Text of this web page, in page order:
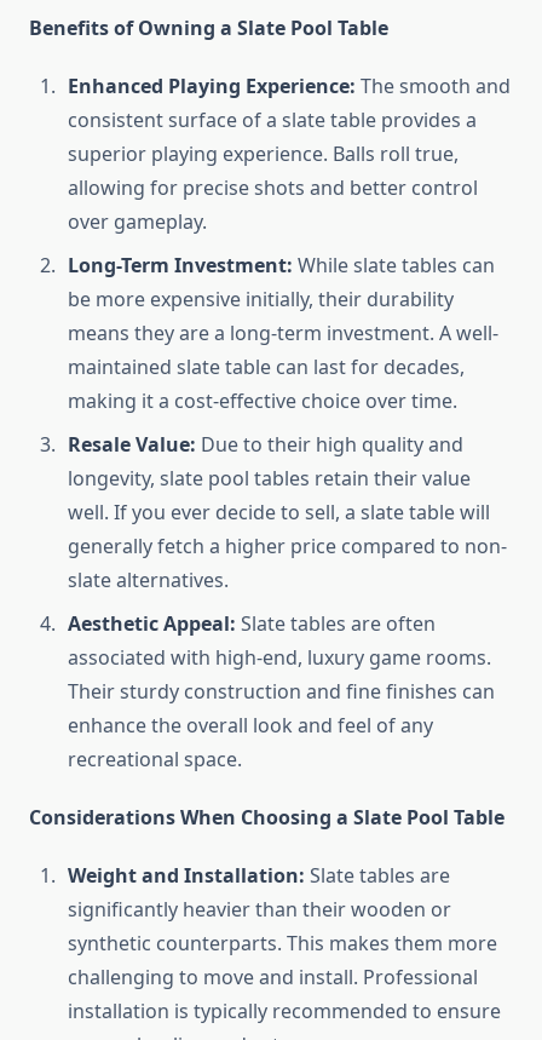
Benefits of Owning a Slate Pool Table
Enhanced Playing Experience: The smooth and
consistent surface of a slate table provides a
superior playing experience. Balls roll true,
allowing for precise shots and better control
over gameplay.
Long-Term Investment: While slate tables can
be more expensive initially, their durability
means they are a long-term investment. A well-
maintained slate table can last for decades,
making it a cost-effective choice over time.
Resale Value: Due to their high quality and
longevity, slate pool tables retain their value
well. If you ever decide to sell, a slate table will
generally fetch a higher price compared to non-
slate alternatives.
Aesthetic Appeal: Slate tables are often
associated with high-end, luxury game rooms.
Their sturdy construction and fine finishes can
enhance the overall look and feel of any
recreational space.
Considerations When Choosing a Slate Pool Table
Weight and Installation: Slate tables are
significantly heavier than their wooden or
synthetic counterparts. This makes them more
challenging to move and install. Professional
installation is typically recommended to ensure